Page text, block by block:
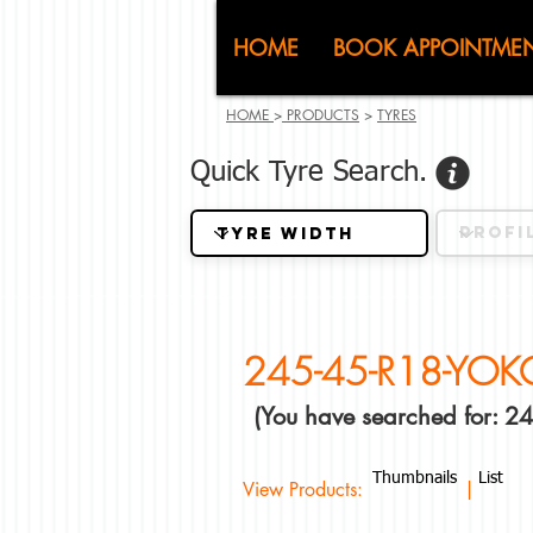
CJ
HOME BOOK
HOME > PRODUCTS > TYRES
Quick Tyre Search.
245-45-R18-
(You have searched for:
View Products: |
Thumbnails List